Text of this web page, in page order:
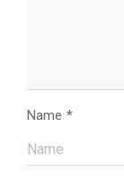
Name *